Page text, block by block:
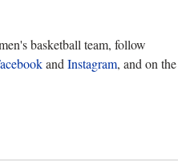
basketball team, follow
and Instagram, and on the